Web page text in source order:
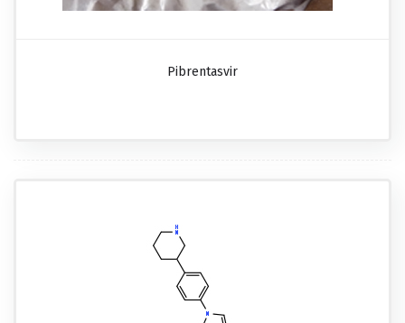
Pibrentasvir